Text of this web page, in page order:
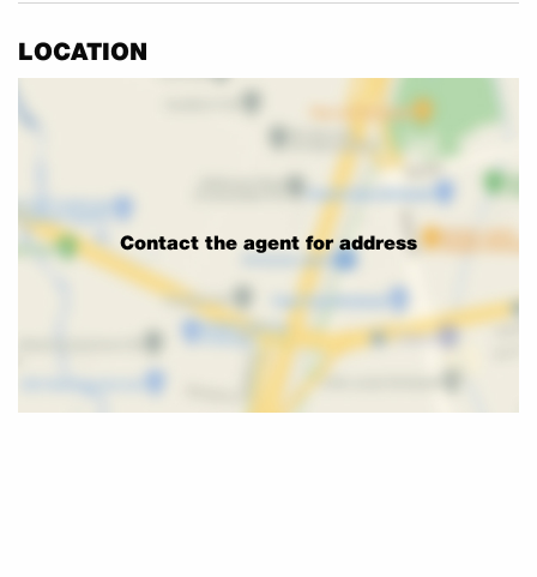
LOCATION
Contact the agent for address